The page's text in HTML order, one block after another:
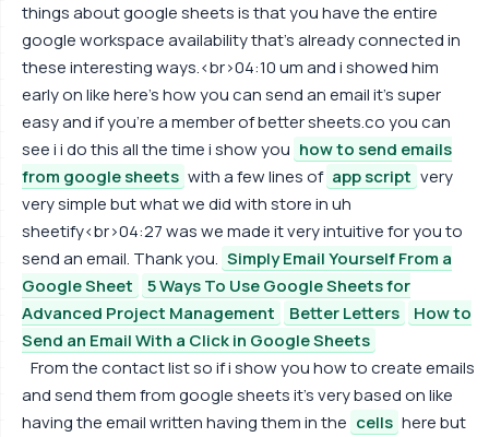
things about google sheets is that you have the entire
google workspace availability that's already connected in
these interesting ways.<br>04:10 um and i showed him
early on like here's how you can send an email it's super
easy and if you're a member of better sheets.co you can
see i i do this all the time i show you how to send emails
from google sheets with a few lines of app script very
very simple but what we did with store in uh
sheetify<br>04:27 was we made it very intuitive for you to
send an email. Thank you. Simply Email Yourself From a
Google Sheet
5 Ways To Use Google Sheets for
Advanced Project Management
Better Letters
How to
Send an Email With a Click in Google Sheets
From the contact list so if i show you how to create emails
and send them from google sheets it's very based on like
having the email written having them in the cells here but